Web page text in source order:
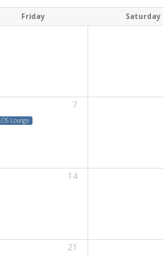
Friday Saturday
7
Lounge
14
21